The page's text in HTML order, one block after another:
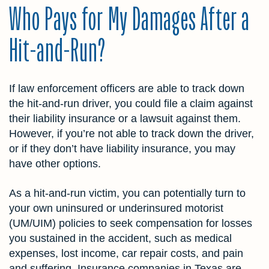
Who Pays for My Damages After a
Hit-and-Run?
If law enforcement officers are able to track down
the hit-and-run driver, you could file a claim against
their liability insurance or a lawsuit against them.
However, if you’re not able to track down the driver,
or if they don’t have liability insurance, you may
have other options.
As a hit-and-run victim, you can potentially turn to
your own uninsured or underinsured motorist
(UM/UIM) policies to seek compensation for losses
you sustained in the accident, such as medical
expenses, lost income, car repair costs, and pain